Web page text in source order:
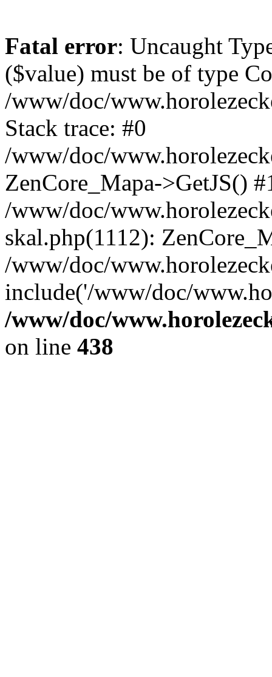
Fatal error: Uncaught
($value) must be of type
/www/doc/
Stack trace: #0
/www/doc/
ZenCore_Mapa->GetJS()
/www/doc/
skal.php(1112):
/www/doc/
include('/www/doc/
/www/doc/
on line 438